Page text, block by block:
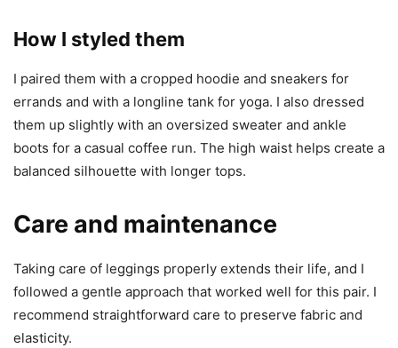
How I styled them
I paired them with a cropped hoodie and sneakers for
errands and with a longline tank for yoga. I also dressed
them up slightly with an oversized sweater and ankle
boots for a casual coffee run. The high waist helps create a
balanced silhouette with longer tops.
Care and maintenance
Taking care of leggings properly extends their life, and I
followed a gentle approach that worked well for this pair. I
recommend straightforward care to preserve fabric and
elasticity.